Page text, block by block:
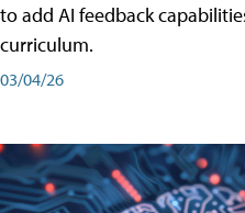
to add AI feedback
curriculum.
03/04/26